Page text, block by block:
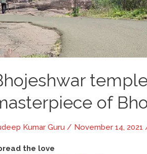
of
Kumar Guru / November 14, 2021
the love